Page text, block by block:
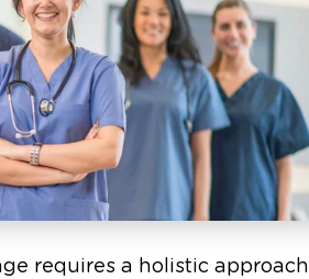
requires a holistic approach